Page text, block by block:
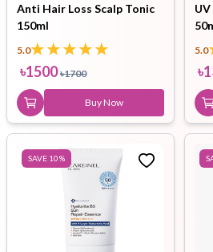
Anti Hair Loss Scalp Tonic
150ml
5.0
৳1500 ৳1700
Buy Now
5.0
৳
SAVE 10%